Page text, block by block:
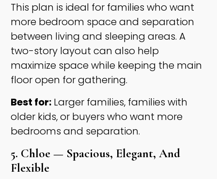
This plan is ideal for families who want
more bedroom space and separation
between living and sleeping areas. A
two-story layout can also help
maximize space while keeping the main
floor open for gathering.
Best for: Larger families, families with
older kids, or buyers who want more
bedrooms and separation.
5. Chloe — Spacious, Elegant, And
Flexible